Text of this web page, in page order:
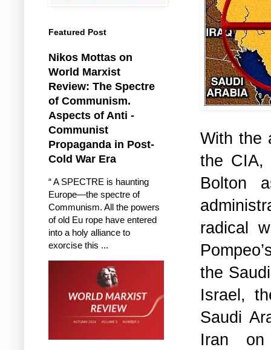
With the
the CIA,
Bolton
radical
the
Israel,
Saudi
Iran on
Featured Post
Nikos Mottas on
World Marxist
Review: The Spectre
of Communism.
Aspects of Anti -
Communist
Propaganda in Post-
Cold War Era
“ A SPECTRE is haunting
Europe—the spectre of
Communism. All the powers
of old Eu rope have entered
into a holy alliance to
exorcise this ...